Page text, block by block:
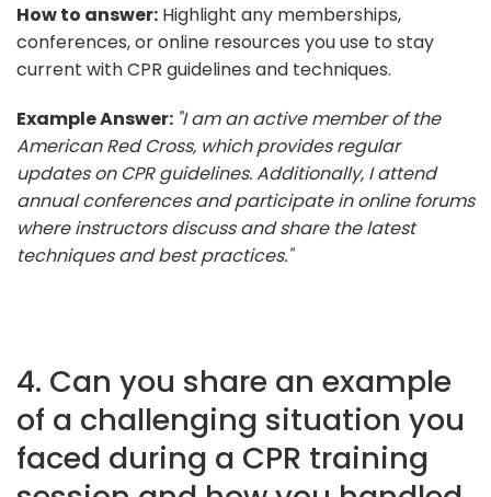
How to answer: Highlight any memberships,
conferences, or online resources you use to stay
current with CPR guidelines and techniques.
Example Answer: "I am an active member of the
American Red Cross, which provides regular
updates on CPR guidelines. Additionally, I attend
annual conferences and participate in online forums
where instructors discuss and share the latest
techniques and best practices."
4. Can you share an example
of a challenging situation you
faced during a CPR training